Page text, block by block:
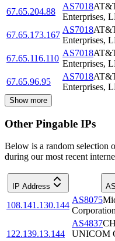
67.65.204.88
AS7018
Enterprises,
67.65.173.167
AS7018
Enterprises,
67.65.116.110
AS7018
Enterprises,
67.65.96.95
AS7018
Enterprises,
Show more
Other Pingable IPs
Below is a random selection
during our most recent
IP Address
108.141.130.144
AS8075
Corporation
122.139.13.144
AS4837
UNICOM